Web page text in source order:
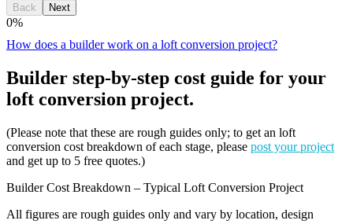
Back Next
0%
How does a builder work on a loft conversion project?
Builder step-by-step cost guide for your
loft conversion project.
(Please note that these are rough guides only; to get an loft
conversion cost breakdown of each stage, please post your project
and get up to 5 free quotes.)
Builder Cost Breakdown – Typical Loft Conversion Project
All figures are rough guides only and vary by location, design